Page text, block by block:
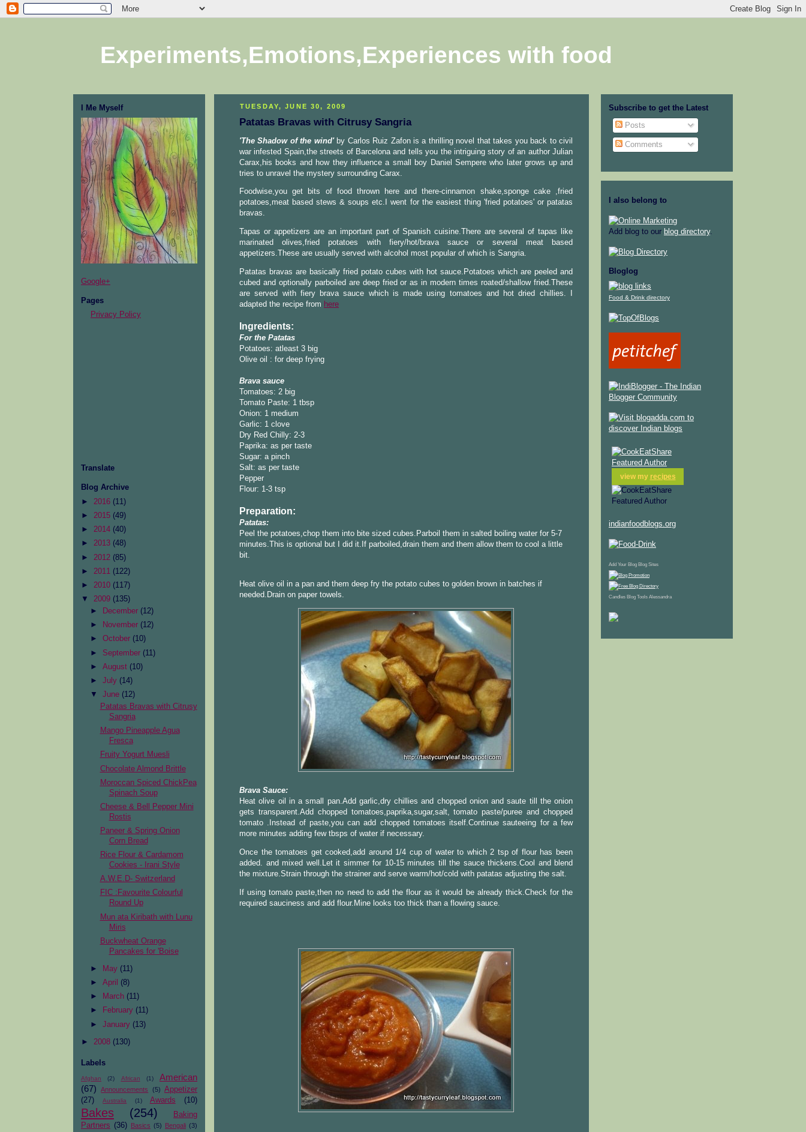
Experiments,Emotions,Experiences with food
I Me Myself
Google+
Pages
Privacy Policy
Translate
Blog Archive
► 2016 (11)
► 2015 (49)
► 2014 (40)
► 2013 (48)
► 2012 (85)
► 2011 (122)
► 2010 (117)
▼ 2009 (135)
►
December (12)
►
November (12)
►October (10)
► September (11)
►August (10)
►July (14)
▼June (12)
Patatas Bravas with Citrusy
Sangria
Mango Pineapple Agua
Fresca
Fruity Yogurt Muesli
Chocolate Almond Brittle
Moroccan Spiced ChickPea
Spinach Soup
Cheese & Bell Pepper Mini
Rostis
Paneer & Spring Onion
Corn Bread
Rice Flour & Cardamom
Cookies - Irani Style
A.W.E.D- Switzerland
FIC :Favourite Colourful
Round Up
Mun ata Kiribath with Lunu
Miris
Buckwheat Orange
Pancakes for 'Boise
► May (11)
►April (8)
►
March (11)
►
February (11)
►January (13)
► 2008 (130)
Labels
Afghan (2) African (1)
American
(67)
Announcements (5) Appetizer
(27)
Australia (1) Awards (10)
Bakes (254)
Baking
Partners (36) Basics (5) Bengali (3)
TUESDAY, JUNE 30, 2009
Patatas Bravas with Citrusy Sangria
'The Shadow of the wind'by Carlos Ruiz Zafon is a thrilling novel that takes you back to civil
war infested Spain,the streets of Barcelona and tells you the intriguing story of an author Julian
Carax,his books and how they influence a small boy Daniel Sempere who later grows up and
tries to unravel the mystery surrounding Carax.
Foodwise,you get bits of food thrown here and there-cinnamon shake,sponge cake ,fried
potatoes,meat based stews & soups etc.I went for the easiest thing 'fried potatoes' or patatas
bravas.
Tapas or appetizers are an important part of Spanish cuisine.There are several of tapas like
marinated olives,fried potatoes with fiery/hot/brava sauce or several meat based
appetizers.These are usually served with alcohol most popular of which is Sangria.
Patatas bravas are basically fried potato cubes with hot sauce.Potatoes which are peeled and
cubed and optionally parboiled are deep fried or as in modern times roated/shallow fried.These
are served with fiery brava sauce which is made using tomatoes and hot dried chillies. I
adapted the recipe from here
Ingredients:
For the Patatas
Potatoes: atleast 3 big
Olive oil : for deep frying
Brava sauce
Tomatoes: 2 big
Tomato Paste: 1 tbsp
Onion: 1 medium
Garlic: 1 clove
Dry Red Chilly: 2-3
Paprika: as per taste
Sugar: a pinch
Salt: as per taste
Pepper
Flour: 1-3 tsp
Preparation:
Patatas:
Peel the potatoes,chop them into bite sized cubes.Parboil them in salted boiling water for 5-7
minutes.This is optional but I did it.If parboiled,drain them and them allow them to cool a little
bit.
Heat olive oil in a pan and them deep fry the potato cubes to golden brown in batches if
needed.Drain on paper towels.
Brava Sauce:
Heat olive oil in a small pan.Add garlic,dry chillies and chopped onion and saute till the onion
gets transparent.Add chopped tomatoes,paprika,sugar,salt, tomato paste/puree and chopped
tomato .Instead of paste,you can add chopped tomatoes itself.Continue sauteeing for a few
more minutes adding few tbsps of water if necessary.
Once the tomatoes get cooked,add around 1/4 cup of water to which 2 tsp of flour has been
added. and mixed well.Let it simmer for 10-15 minutes till the sauce thickens.Cool and blend
the mixture.Strain through the strainer and serve warm/hot/cold with patatas adjusting the salt.
If using tomato paste,then no need to add the flour as it would be already thick.Check for the
required sauciness and add flour.Mine looks too thick than a flowing sauce.
Subscribe to get the Latest
Posts
Comments
I also belong to
Add blog to our blog directory.
Bloglog
Food & Drink directory
view my recipes
indianfoodblogs.org
Add Your Blog Blog Sites
Candles Blog Tools Alessandra